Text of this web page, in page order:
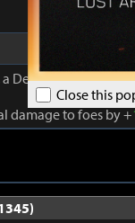
Close this
a Dexterity effect is
damage to foes by +